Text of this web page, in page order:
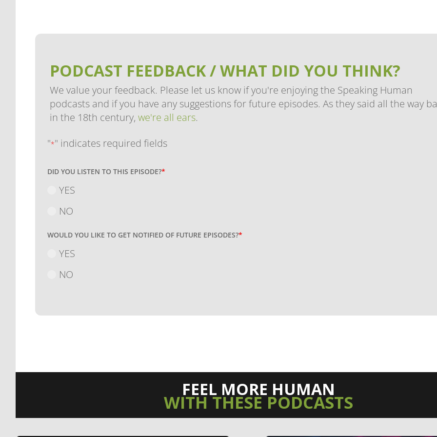
PODCAST FEEDBACK / WHAT DID YOU THINK?
We value your feedback. Please let us know if you're enjoying the Speaking Human
podcasts and if you have any suggestions for future episodes. As they said all the way
in the 18th century, we're all ears.
"*" indicates required fields
DID YOU LISTEN TO THIS EPISODE?*
YES
NO
WOULD YOU LIKE TO GET NOTIFIED OF FUTURE EPISODES?*
YES
NO
FEEL MORE HUMAN
WITH THESE PODCASTS